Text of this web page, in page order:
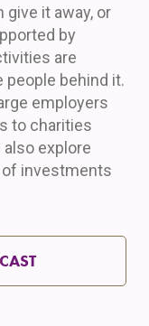
give it away, or
by
are
behind it.
employers
to charities
explore
of investments